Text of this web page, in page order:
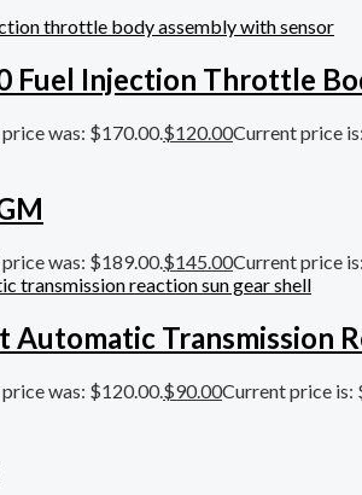
Fuel Injection Throttle
was: $170.00.$120.00Current price
was: $189.00.$145.00Current price
Transmission
was: $120.00.$90.00Current price is: